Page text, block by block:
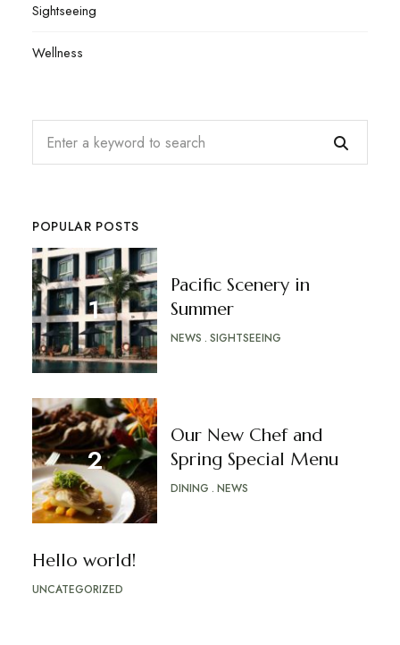
Sightseeing
Wellness
POPULAR POSTS
Pacific Scenery in
Summer
NEWS SIGHTSEEING
Our New Chef and
Spring Special Menu
DINING NEWS
Hello world!
UNCATEGORIZED